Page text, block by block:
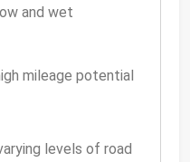
and wet
mileage potential
levels of road